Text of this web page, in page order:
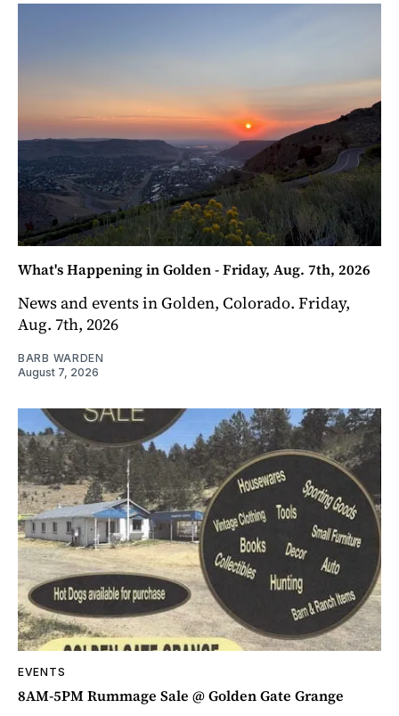
What's Happening in Golden - Friday, Aug. 7th, 2026
News and events in Golden, Colorado. Friday,
Aug. 7th, 2026
BARB WARDEN
August 7, 2026
EVENTS
8AM-5PM Rummage Sale @ Golden Gate Grange